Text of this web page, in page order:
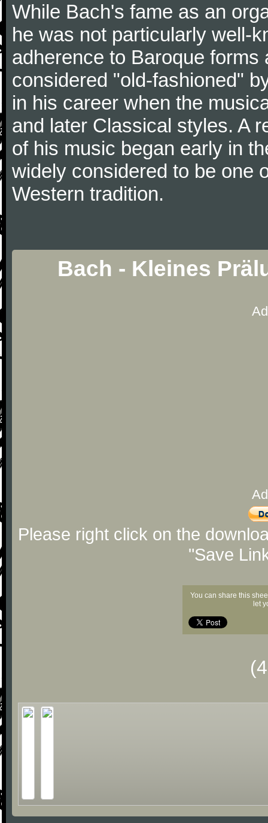
While Bach's fame as an
he was not particularly well-
adherence to Baroque
considered "old-fashioned"
in his career when the
and later Classical styles. A
of his music began early in
widely considered to be one
Western tradition.
Bach - Kleines
Please right click on the
"Save
You can share this
let